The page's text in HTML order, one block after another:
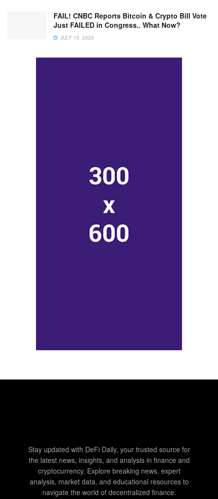
FAIL! CNBC Reports Bitcoin & Crypto Bill Vote
Just FAILED in Congress.. What Now?
JULY 15, 2025
Stay updated with DeFi Daily, your trusted source for
the latest news, insights, and analysis in finance and
cryptocurrency. Explore breaking news, expert
analysis, market data, and educational resources to
navigate the world of decentralized finance.